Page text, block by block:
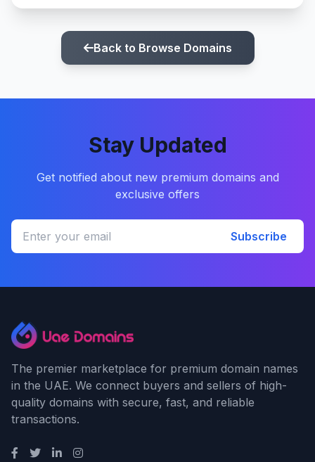
Back to Browse Domains
Stay Updated
Get notified about new premium domains and
exclusive offers
Subscribe
The premier marketplace for premium domain names
in the UAE. We connect buyers and sellers of high-
quality domains with secure, fast, and reliable
transactions.